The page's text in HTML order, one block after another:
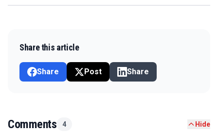
Share this article
Share Post Share
Comments 4 Hide